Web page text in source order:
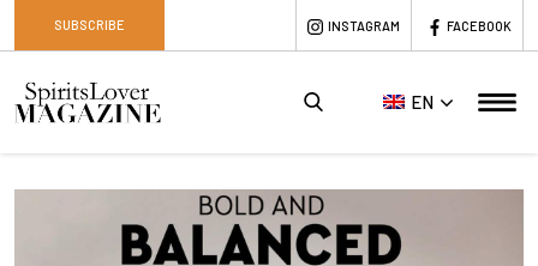
SUBSCRIBE INSTAGRAM FACEBOOK
EN